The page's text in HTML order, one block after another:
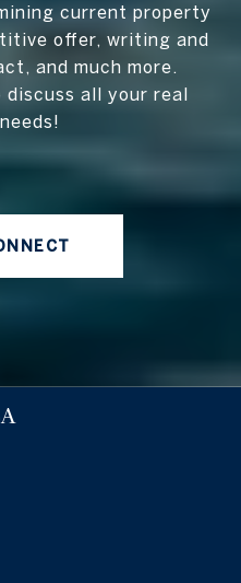
current property
offer, writing and
and much more.
all your real